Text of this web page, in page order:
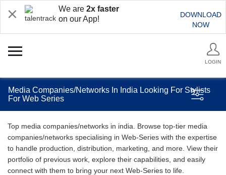
We are 2x faster
on our App!
DOWNLOAD
NOW
LOGIN
Media Companies/Networks In India Looking For Stylists
For Web Series
Top media companies/networks in india. Browse top-tier media
companies/networks specialising in Web-Series with the expertise
to handle production, distribution, marketing, and more. View their
portfolio of previous work, explore their capabilities, and easily
connect with them to bring your next Web-Series to life.